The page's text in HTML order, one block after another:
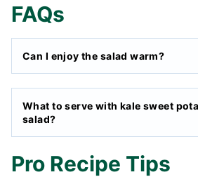
FAQs
Can I enjoy the salad warm?
What to serve with kale sweet
salad?
Pro Recipe Tips